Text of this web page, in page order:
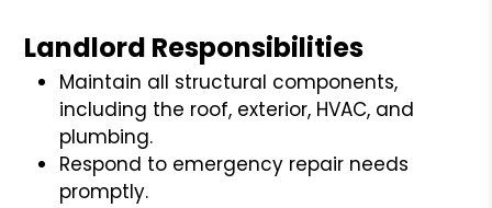
Landlord Responsibilities
Maintain all structural components,
including the roof, exterior, HVAC, and
plumbing.
Respond to emergency repair needs
promptly.